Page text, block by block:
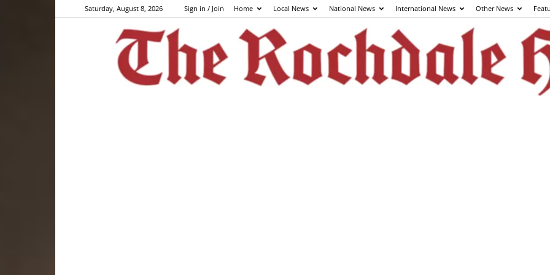
Saturday, August 8, 2026 Sign in / Join Home Local News National News International News Other News